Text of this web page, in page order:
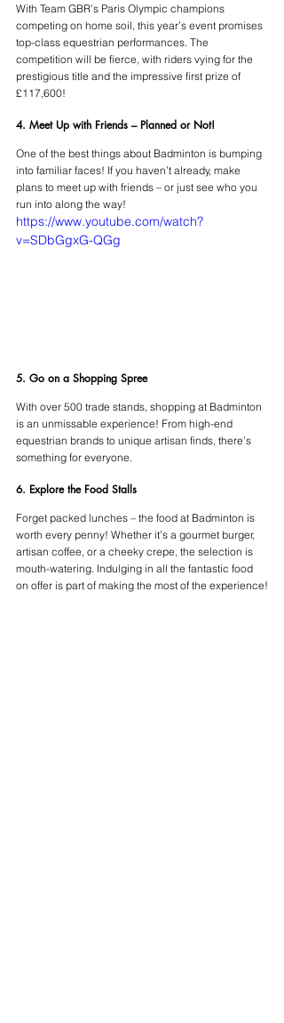
With Team GBR’s Paris Olympic champions
competing on home soil, this year’s event promises
top-class equestrian performances. The
competition will be fierce, with riders vying for the
prestigious title and the impressive first prize of
£117,600!
4. Meet Up with Friends – Planned or Not!
One of the best things about Badminton is bumping
into familiar faces! If you haven’t already, make
plans to meet up with friends – or just see who you
run into along the way!
https://www.youtube.com/watch?
v=SDbGgxG-QGg
5. Go on a Shopping Spree
With over 500 trade stands, shopping at Badminton
is an unmissable experience! From high-end
equestrian brands to unique artisan finds, there’s
something for everyone.
6. Explore the Food Stalls
Forget packed lunches – the food at Badminton is
worth every penny! Whether it’s a gourmet burger,
artisan coffee, or a cheeky crepe, the selection is
mouth-watering. Indulging in all the fantastic food
on offer is part of making the most of the experience!